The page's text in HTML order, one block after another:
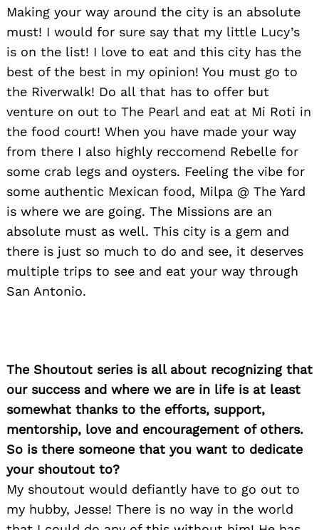
Making your way around the city is an absolute
must! I would for sure say that my little Lucy’s
is on the list! I love to eat and this city has the
best of the best in my opinion! You must go to
the Riverwalk! Do all that has to offer but
venture on out to The Pearl and eat at Mi Roti in
the food court! When you have made your way
from there I also highly reccomend Rebelle for
some crab legs and oysters. Feeling the vibe for
some authentic Mexican food, Milpa @ The Yard
is where we are going. The Missions are an
absolute must as well. This city is a gem and
there is just so much to do and see, it deserves
multiple trips to see and eat your way through
San Antonio.
The Shoutout series is all about recognizing that
our success and where we are in life is at least
somewhat thanks to the efforts, support,
mentorship, love and encouragement of others.
So is there someone that you want to dedicate
your shoutout to?
My shoutout would defiantly have to go out to
my hubby, Jesse! There is no way in the world